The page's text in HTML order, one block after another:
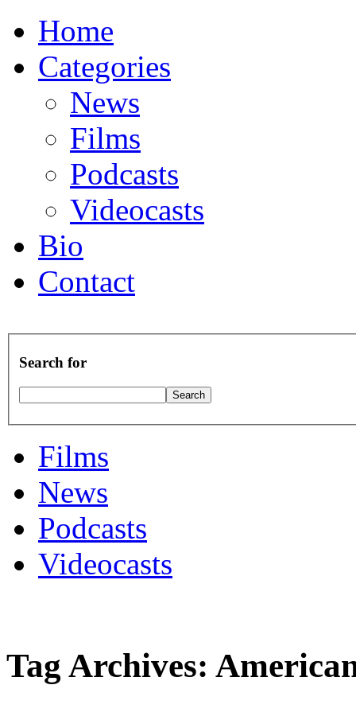
Home
Categories
News
Films
Podcasts
Videocasts
Bio
Contact
Search for
Films
News
Podcasts
Videocasts
Tag Archives: